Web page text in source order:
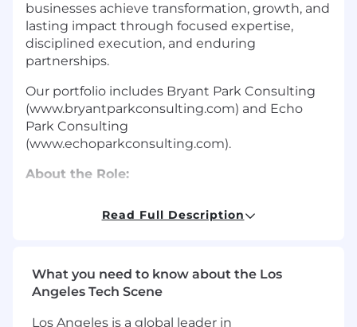
businesses achieve transformation, growth, and
lasting impact through focused expertise,
disciplined execution, and enduring
partnerships.
Our portfolio includes Bryant Park Consulting
(www.bryantparkconsulting.com) and Echo
Park Consulting
(www.echoparkconsulting.com).
About the Role:
operationally focused Chief Financial Officer
company, our success is rooted in strong
delivery economics, utilization management,
Read Full Description
What you need to know about the Los
Angeles Tech Scene
Los Angeles is a global leader in